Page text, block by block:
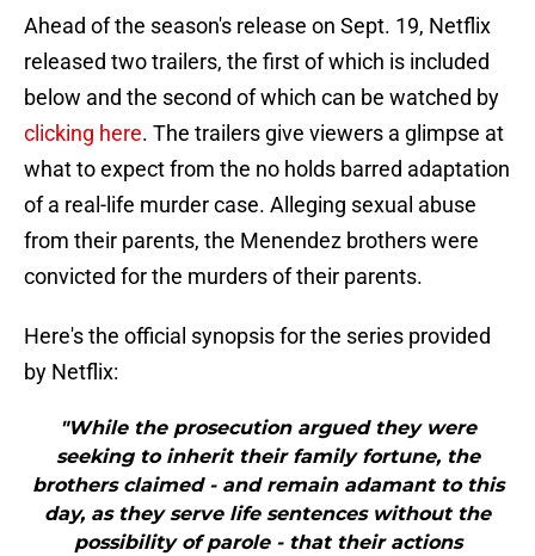
Ahead of the season's release on Sept. 19, Netflix
released two trailers, the first of which is included
below and the second of which can be watched by
clicking here. The trailers give viewers a glimpse at
what to expect from the no holds barred adaptation
of a real-life murder case. Alleging sexual abuse
from their parents, the Menendez brothers were
convicted for the murders of their parents.
Here's the official synopsis for the series provided
by Netflix:
"While the prosecution argued they were
seeking to inherit their family fortune, the
brothers claimed - and remain adamant to this
day, as they serve life sentences without the
possibility of parole - that their actions